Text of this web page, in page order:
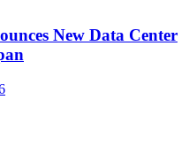
New Data Center